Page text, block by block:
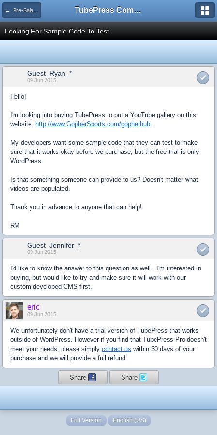
← Pre-Sales Questions TubePress Community
Looking For Sample Code To Test
Guest_Ryan_*
09 Jun 2015
Hello!
I'm looking into buying TubePress to put a YouTube gallery on this
website: http://www.GopherSports.com/gopherhub.
My developers want some sample code that they can test to make
sure that it works okay before we purchase, but the free trial is only
WordPress.
Is that something someone can provide to us? Doesn't matter what
videos are populated.
Thank you in advance to anyone that can help!
RM
Guest_Jennifer_*
09 Jun 2015
I'd like to know the answer to this question as well. I'm interested in
buying, but would like to try and make sure it will work with our
custom developed CMS first.
eric
09 Jun 2015
We unfortunately don't have a trial version of TubePress that works
outside of WordPress. However if you find that TubePress Pro doesn't
meet your needs, please simply contact us within 30 days of your
purchase and we will provide a full refund.
Share Share
Full Version English (US)